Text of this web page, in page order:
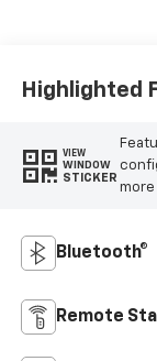
Highlighted
VIEW
WINDOW
STICKER
more
Bluetooth®
Remote